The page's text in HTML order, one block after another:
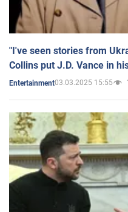
"I've seen stories from
Collins put J.D. Vance in
Entertainment03.03.2025 15:55